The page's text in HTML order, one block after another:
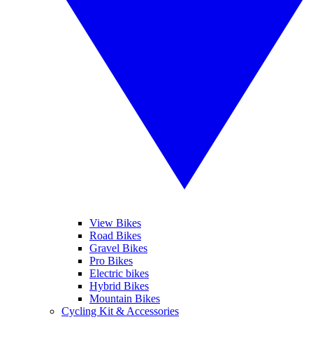
View Bikes
Road Bikes
Gravel Bikes
Pro Bikes
Electric bikes
Hybrid Bikes
Mountain Bikes
Cycling Kit & Accessories